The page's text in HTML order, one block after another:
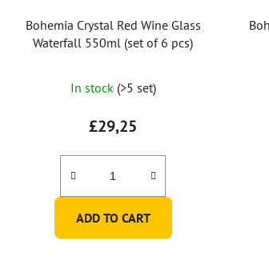
Bohemia Crystal Red Wine Glass
Waterfall 550ml (set of 6 pcs)
In stock (>5 set)
£29,25
ADD TO CART